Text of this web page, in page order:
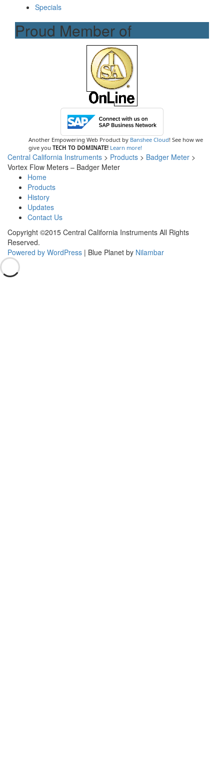
Specials
Proud Member of
Another Empowering Web Product by Banshee Cloud! See how we
give you TECH TO DOMINATE! Learn more!
Central California Instruments > Products > Badger Meter >
Vortex Flow Meters – Badger Meter
Home
Products
History
Updates
Contact Us
Copyright ©2015 Central California Instruments All Rights
Reserved.
Powered by WordPress | Blue Planet by Nilambar
Go